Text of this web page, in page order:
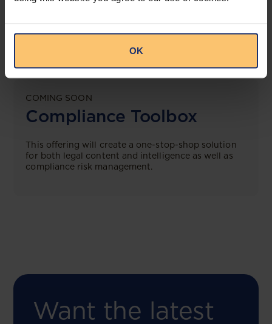
OK
tailored comparison reports, request clarifications
COMING SOON
Compliance Toolbox
This offering will create a one-stop-shop solution
for both legal content and intelligence as well as
compliance risk management.
Want the latest